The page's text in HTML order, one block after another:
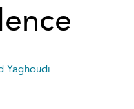
Yaghoudi